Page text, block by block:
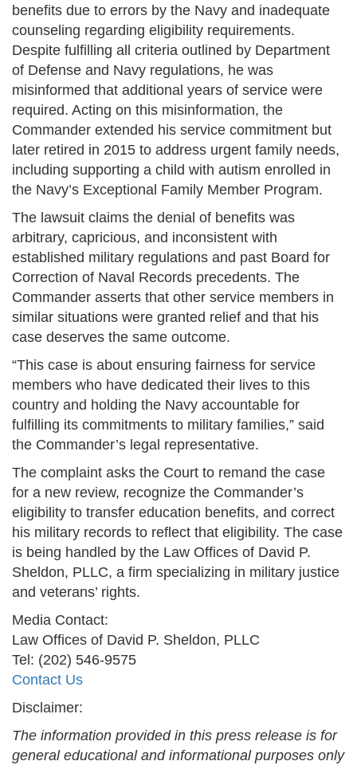
benefits due to errors by the Navy and inadequate
counseling regarding eligibility requirements.
Despite fulfilling all criteria outlined by Department
of Defense and Navy regulations, he was
misinformed that additional years of service were
required. Acting on this misinformation, the
Commander extended his service commitment but
later retired in 2015 to address urgent family needs,
including supporting a child with autism enrolled in
the Navy’s Exceptional Family Member Program.
The lawsuit claims the denial of benefits was
arbitrary, capricious, and inconsistent with
established military regulations and past Board for
Correction of Naval Records precedents. The
Commander asserts that other service members in
similar situations were granted relief and that his
case deserves the same outcome.
“This case is about ensuring fairness for service
members who have dedicated their lives to this
country and holding the Navy accountable for
fulfilling its commitments to military families,” said
the Commander’s legal representative.
The complaint asks the Court to remand the case
for a new review, recognize the Commander’s
eligibility to transfer education benefits, and correct
his military records to reflect that eligibility. The case
is being handled by the Law Offices of David P.
Sheldon, PLLC, a firm specializing in military justice
and veterans’ rights.
Media Contact:
Law Offices of David P. Sheldon, PLLC
Tel: (202) 546-9575
Contact Us
Disclaimer:
The information provided in this press release is for
general educational and informational purposes only